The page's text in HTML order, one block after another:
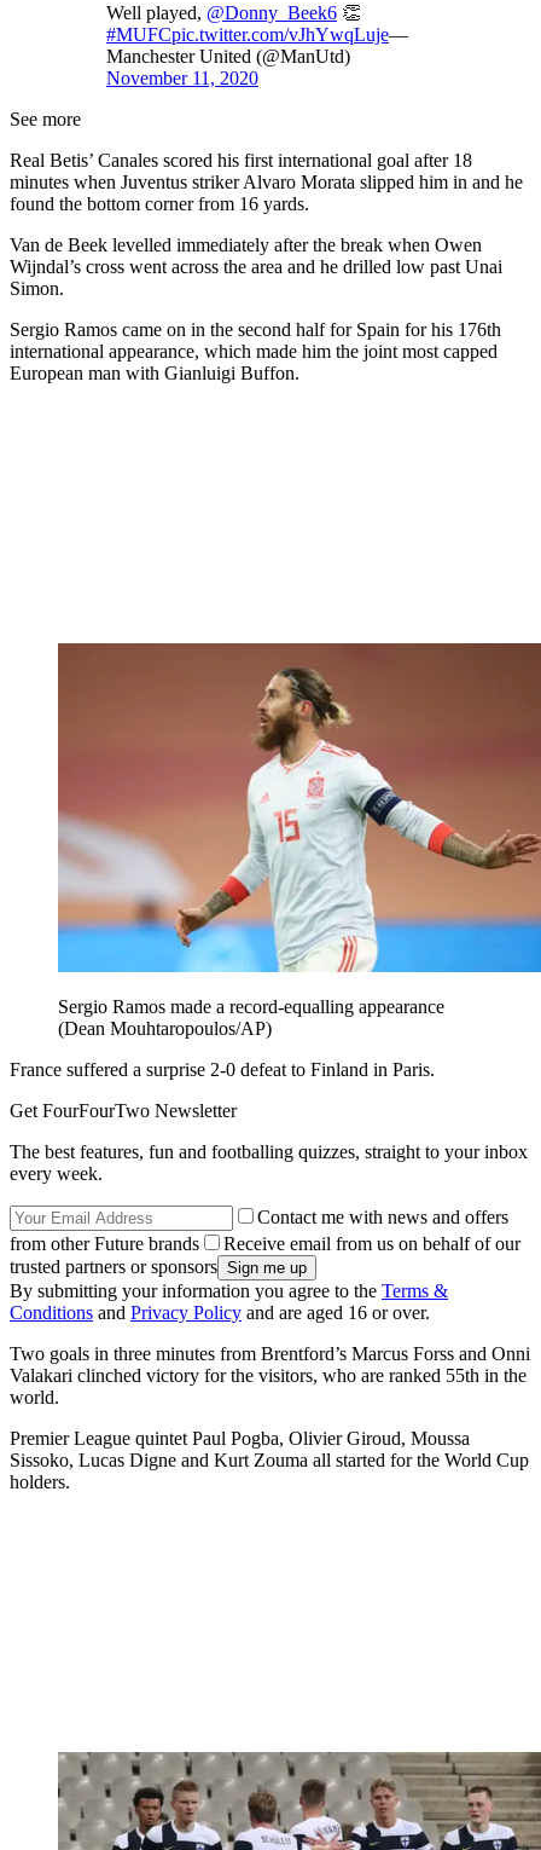
Well played, @Donny_Beek6 👏
#MUFCpic.twitter.com/vJhYwqLuje—
Manchester United (@ManUtd)
November 11, 2020
See more
Real Betis’ Canales scored his first international goal after 18
minutes when Juventus striker Alvaro Morata slipped him in and he
found the bottom corner from 16 yards.
Van de Beek levelled immediately after the break when Owen
Wijndal’s cross went across the area and he drilled low past Unai
Simon.
Sergio Ramos came on in the second half for Spain for his 176th
international appearance, which made him the joint most capped
European man with Gianluigi Buffon.
Sergio Ramos made a record-equalling appearance
(Dean Mouhtaropoulos/AP)
France suffered a surprise 2-0 defeat to Finland in Paris.
Get FourFourTwo Newsletter
The best features, fun and footballing quizzes, straight to your inbox
every week.
Contact me with news and offers
from other Future brands
Receive email from us on behalf of our
trusted partners or sponsors
By submitting your information you agree to the Terms &
Conditions and Privacy Policy and are aged 16 or over.
Two goals in three minutes from Brentford’s Marcus Forss and Onni
Valakari clinched victory for the visitors, who are ranked 55th in the
world.
Premier League quintet Paul Pogba, Olivier Giroud, Moussa
Sissoko, Lucas Digne and Kurt Zouma all started for the World Cup
holders.